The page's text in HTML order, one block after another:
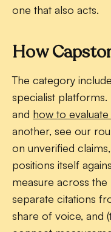
one that also acts.
How
The category
specialist
and how to
another, see our
on unverified
positions itself
measure across
separate citations
share of voice, and